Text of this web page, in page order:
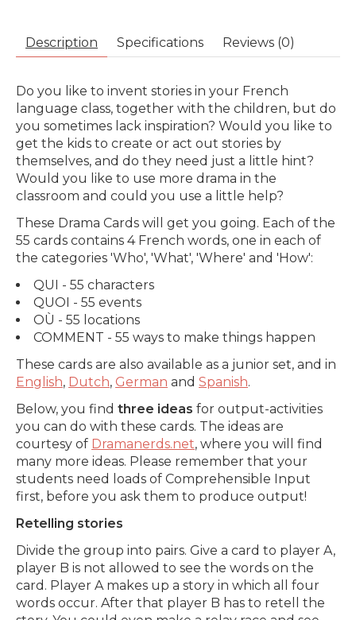
Description Specifications Reviews (0)
Do you like to invent stories in your French
language class, together with the children, but do
you sometimes lack inspiration? Would you like to
get the kids to create or act out stories by
themselves, and do they need just a little hint?
Would you like to use more drama in the
classroom and could you use a little help?
These Drama Cards will get you going. Each of the
55 cards contains 4 French words, one in each of
the categories 'Who', 'What', 'Where' and 'How':
QUI - 55 characters
QUOI - 55 events
OÙ - 55 locations
COMMENT - 55 ways to make things happen
These cards are also available as a junior set, and in
English, Dutch, German and Spanish.
Below, you find three ideas for output-activities
you can do with these cards. The ideas are
courtesy of Dramanerds.net, where you will find
many more ideas. Please remember that your
students need loads of Comprehensible Input
first, before you ask them to produce output!
Retelling stories
Divide the group into pairs. Give a card to player A,
player B is not allowed to see the words on the
card. Player A makes up a story in which all four
words occur. After that player B has to retell the